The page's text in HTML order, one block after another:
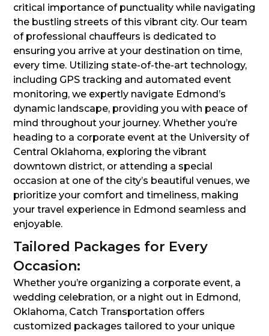
critical importance of punctuality while navigating
the bustling streets of this vibrant city. Our team
of professional chauffeurs is dedicated to
ensuring you arrive at your destination on time,
every time. Utilizing state-of-the-art technology,
including GPS tracking and automated event
monitoring, we expertly navigate Edmond’s
dynamic landscape, providing you with peace of
mind throughout your journey. Whether you’re
heading to a corporate event at the University of
Central Oklahoma, exploring the vibrant
downtown district, or attending a special
occasion at one of the city’s beautiful venues, we
prioritize your comfort and timeliness, making
your travel experience in Edmond seamless and
enjoyable.
Tailored Packages for Every
Occasion:
Whether you’re organizing a corporate event, a
wedding celebration, or a night out in Edmond,
Oklahoma, Catch Transportation offers
customized packages tailored to your unique